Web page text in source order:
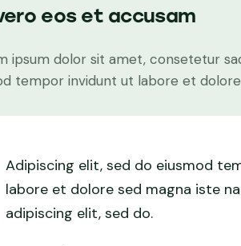
eos et accusam
ipsum dolor sit amet, consetetur
tempor invidunt ut labore et
Adipiscing elit, sed do eiusmod
labore et dolore sed magna iste
adipiscing elit, sed do.